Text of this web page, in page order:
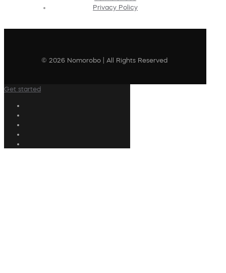
Privacy Policy
© 2026 Nomorobo | All Rights Reserved
Get started